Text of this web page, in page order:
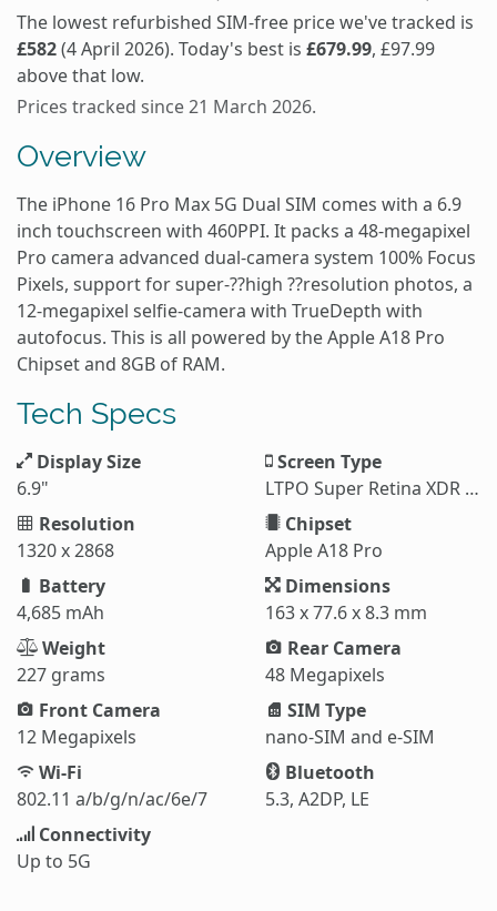
The lowest refurbished SIM-free price we've tracked is
£582(4 April 2026). Today's best is £679.99, £97.99
above that low.
Prices tracked since 21 March 2026.
Overview
The iPhone 16 Pro Max 5G Dual SIM comes with a 6.9
inch touchscreen with 460PPI. It packs a 48-megapixel
Pro camera advanced dual-camera system 100% Focus
Pixels, support for super-??high ??resolution photos, a
12-megapixel selfie-camera with TrueDepth with
autofocus. This is all powered by the Apple A18 Pro
Chipset and 8GB of RAM.
Tech Specs
Display Size
6.9"
Screen Type
LTPO Super Retina XDR OLED
Resolution
1320 x 2868
Chipset
Apple A18 Pro
Battery
4,685 mAh
Dimensions
163 x 77.6 x 8.3 mm
Weight
227 grams
Rear Camera
48 Megapixels
Front Camera
12 Megapixels
SIM Type
nano-SIM and e-SIM
Wi-Fi
802.11 a/b/g/n/ac/6e/7
Bluetooth
5.3, A2DP, LE
Connectivity
Up to 5G